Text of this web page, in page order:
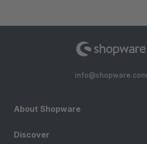
info@shopware.com
About Shopware
Discover